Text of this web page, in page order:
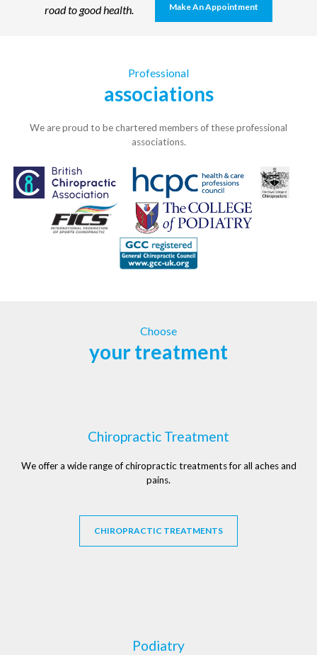
road to good health. Make An Appointment
Professional
associations
We are proud to be chartered members of these professional
associations.
Choose
your treatment
Chiropractic Treatment
We offer a wide range of chiropractic treatments for all aches and
pains.
CHIROPRACTIC TREATMENTS
Podiatry